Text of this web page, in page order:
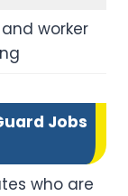
worker
Jobs
who are